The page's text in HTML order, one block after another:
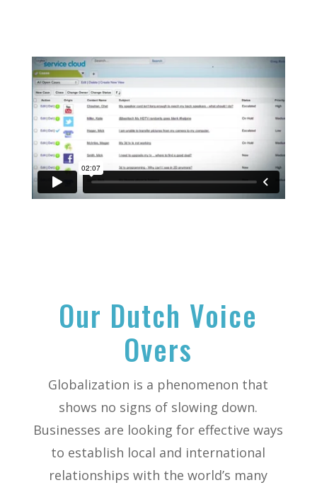
Our Dutch Voice
Overs
Globalization is a phenomenon that
shows no signs of slowing down.
Businesses are looking for effective ways
to establish local and international
relationships with the world’s many